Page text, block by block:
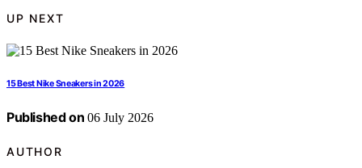
UP NEXT
15 Best Nike Sneakers in 2026
Published on 06 July 2026
AUTHOR